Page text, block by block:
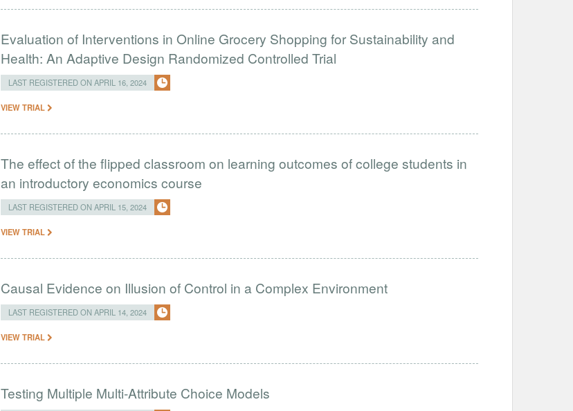
Evaluation of Interventions in Online Grocery Shopping for Sustainability and
Health: An Adaptive Design Randomized Controlled Trial
LAST REGISTERED ON APRIL 16, 2024
VIEW TRIAL
The effect of the flipped classroom on learning outcomes of college students in
an introductory economics course
LAST REGISTERED ON APRIL 15, 2024
VIEW TRIAL
Causal Evidence on Illusion of Control in a Complex Environment
LAST REGISTERED ON APRIL 14, 2024
VIEW TRIAL
Testing Multiple Multi-Attribute Choice Models